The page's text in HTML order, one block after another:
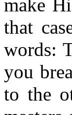
make
that
words:
you
to the